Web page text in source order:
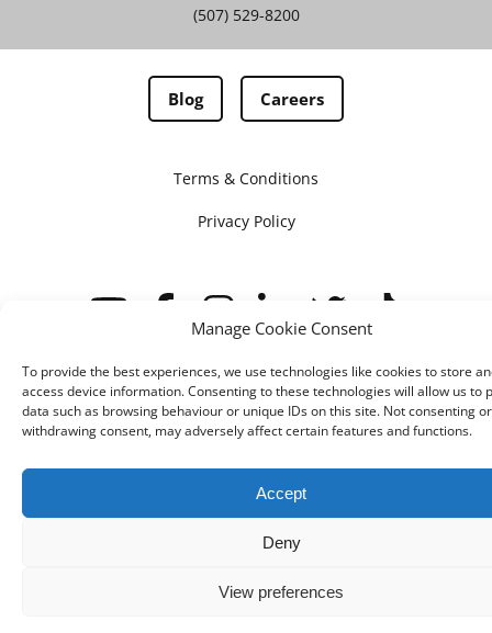
Manage Cookie Consent
To provide the best experiences, we use technologies like cookies to store
access device information. Consenting to these technologies will allow us to
data such as browsing behaviour or unique IDs on this site. Not consenting or
withdrawing consent, may adversely affect certain features and functions.
Accept
Deny
View preferences
(507) 529-8200
Blog Careers
Terms & Conditions
Privacy Policy
© IMV imaging 2026 Designed bymtc.